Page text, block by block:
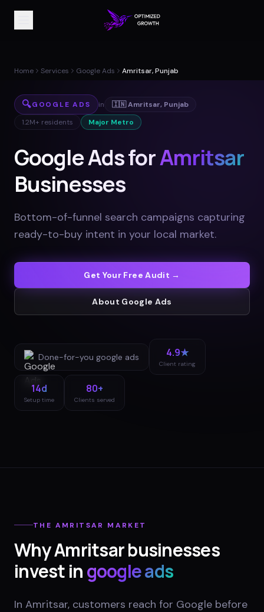
Home Services Google Ads Amritsar, Punjab
🔍GOOGLE ADS in 🇮🇳Amritsar, Punjab
1.2M+ residents Major Metro
Google Ads forAmritsar
Businesses
Bottom-of-funnel search campaigns capturing
ready-to-buy intent in your local market.
Get Your Free Audit →
About Google Ads
Done-for-you google ads 4.9★
Client rating
14d
Setup time
80+
Clients served
THE AMRITSAR MARKET
WhyAmritsarbusinesses
invest ingoogle ads
In Amritsar, customers reach for Google before